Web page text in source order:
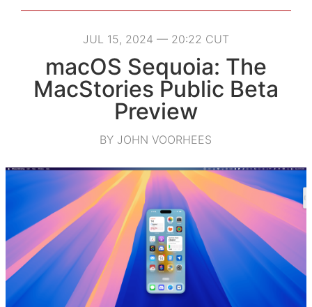
JUL 15, 2024 — 20:22 CUT
macOS Sequoia: The
MacStories Public Beta
Preview
BY JOHN VOORHEES